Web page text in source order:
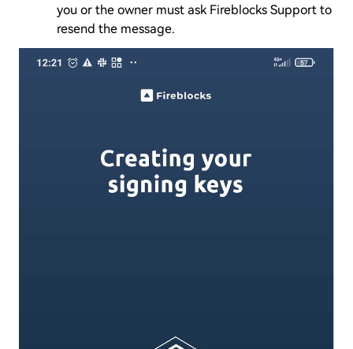
you or the owner must ask Fireblocks Support to
resend the message.